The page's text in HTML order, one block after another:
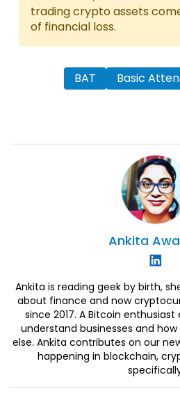
trading crypto assets
of financial loss.
BAT Basic
Ankita
Ankita is reading geek by birth,
about finance and now
since 2017. A Bitcoin
understand businesses and
else. Ankita contributes on our
happening in blockchain,